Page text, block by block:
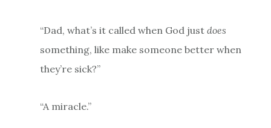
“Dad, what’s it called when God just does
something, like make someone better when
they’re sick?”
“A miracle.”